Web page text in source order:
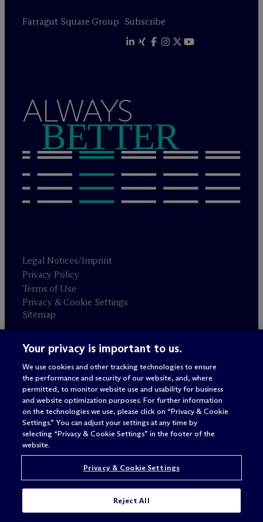
Farragut Square Group Subscribe
ALWAYS
BETTER
Legal Notices/Imprint
Privacy Policy
Terms of Use
Privacy & Cookie Settings
Sitemap
Attorney advertising
© 2026 M c Dermott Will & Schulte
Your privacy is important to us.
We use cookies and other tracking technologies to ensure
the performance and security of our website, and, where
permitted, to monitor website use and usability for business
and website optimization purposes. For further information
on the technologies we use, please click on “Privacy & Cookie
Settings.” You can adjust your settings at any time by
selecting “Privacy & Cookie Settings” in the footer of the
website.
Privacy & Cookie Settings
Reject All